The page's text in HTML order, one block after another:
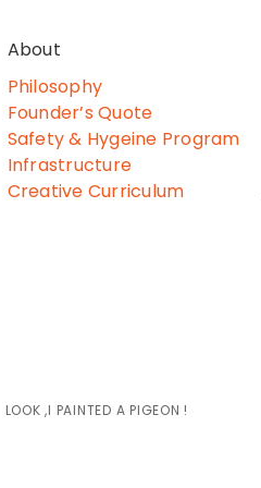
About
Philosophy
Founder’s Quote
Safety & Hygeine Program
Infrastructure
Creative Curriculum
LOOK ,I PAINTED A PIGEON !